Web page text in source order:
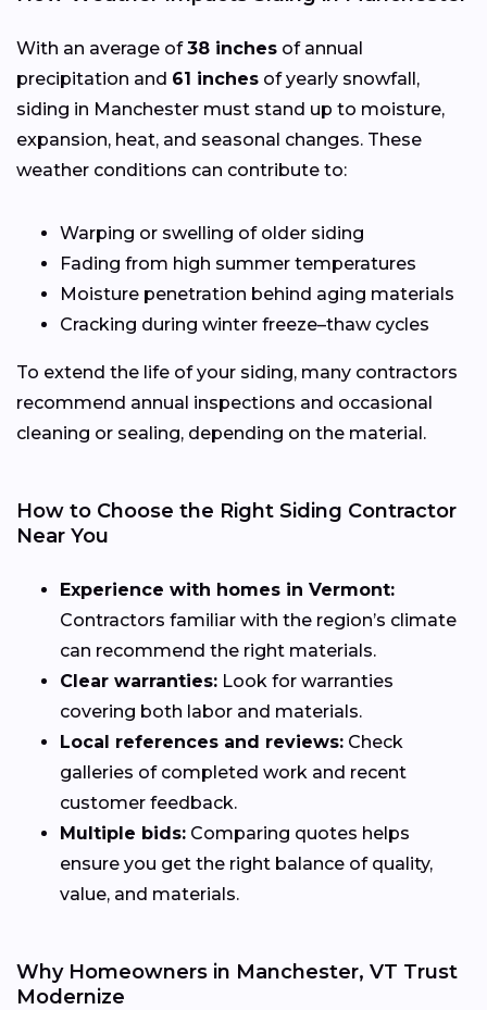
With an average of38 inches of annual
precipitation and 61 inches of yearly snowfall,
siding in Manchester must stand up to moisture,
expansion, heat, and seasonal changes. These
weather conditions can contribute to:
Warping or swelling of older siding
Fading from high summer temperatures
Moisture penetration behind aging materials
Cracking during winter freeze–thaw cycles
To extend the life of your siding, many contractors
recommend annual inspections and occasional
cleaning or sealing, depending on the material.
How to Choose the Right Siding Contractor
Near You
Experience with homes in Vermont:
Contractors familiar with the region’s climate
can recommend the right materials.
Clear warranties: Look for warranties
covering both labor and materials.
Local references and reviews: Check
galleries of completed work and recent
customer feedback.
Multiple bids: Comparing quotes helps
ensure you get the right balance of quality,
value, and materials.
Why Homeowners in Manchester, VT Trust
Modernize